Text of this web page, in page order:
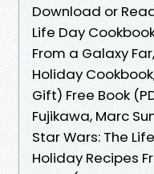
Download or
Life Day
From a Galaxy
Holiday
Gift) Free Book
Fujikawa, Marc
Star Wars: The
Holiday Recipes